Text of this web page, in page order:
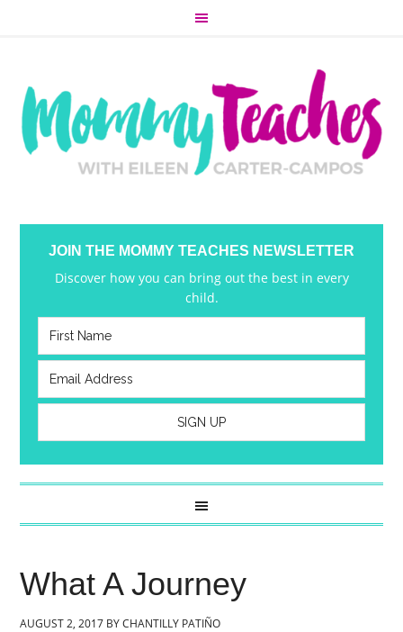
JOIN THE MOMMY TEACHES NEWSLETTER
Discover how you can bring out the best in every
child.
What A Journey
AUGUST 2, 2017 BYCHANTILLY PATIÑO